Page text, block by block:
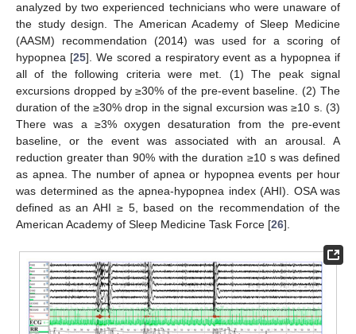
analyzed by two experienced technicians who were unaware of
the study design. The American Academy of Sleep Medicine
(AASM) recommendation (2014) was used for a scoring of
hypopnea [25]. We scored a respiratory event as a hypopnea if
all of the following criteria were met. (1) The peak signal
excursions dropped by ≥30% of the pre-event baseline. (2) The
duration of the ≥30% drop in the signal excursion was ≥10 s. (3)
There was a ≥3% oxygen desaturation from the pre-event
baseline, or the event was associated with an arousal. A
reduction greater than 90% with the duration ≥10 s was defined
as apnea. The number of apnea or hypopnea events per hour
was determined as the apnea-hypopnea index (AHI). OSA was
defined as an AHI ≥ 5, based on the recommendation of the
American Academy of Sleep Medicine Task Force [26].